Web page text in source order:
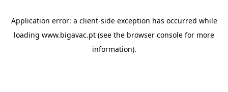
Application error: a client-side exception has occurred while
loading www.bigavac.pt (see the browser console for more
information).